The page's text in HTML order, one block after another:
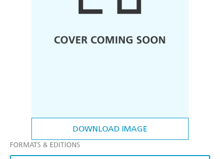
DOWNLOAD IMAGE
FORMATS & EDITIONS